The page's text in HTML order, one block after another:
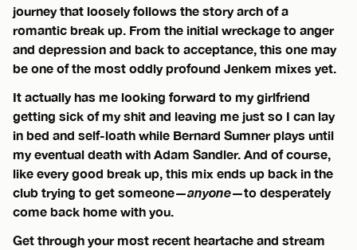
journey that loosely follows the story arch of a
romantic break up. From the initial wreckage to anger
and depression and back to acceptance, this one may
be one of the most oddly profound Jenkem mixes yet.
It actually has me looking forward to my girlfriend
getting sick of my shit and leaving me just so I can lay
in bed and self-loath while Bernard Sumner plays until
my eventual death with Adam Sandler. And of course,
like every good break up, this mix ends up back in the
club trying to get someone—anyone—to desperately
come back home with you.
Get through your most recent heartache and stream